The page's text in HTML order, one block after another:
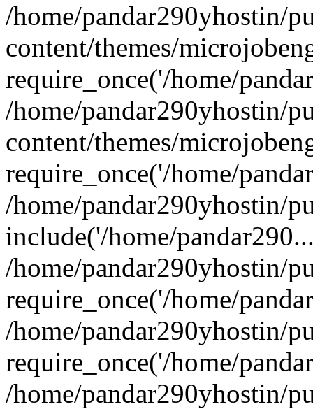
/home/pandar290yhostin/
content/themes/
require_once('/home/
/home/pandar290yhostin/
content/themes/
require_once('/home/
/home/pandar290yhostin/
include('/home/
/home/pandar290yhostin/
require_once('/home/
/home/pandar290yhostin/
require_once('/home/
/home/pandar290yhostin/